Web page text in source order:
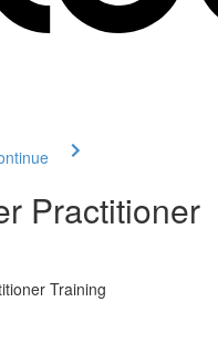
Practitioner
Training